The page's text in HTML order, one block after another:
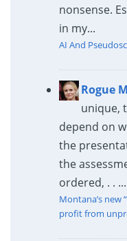
nonsense.
in my...
AI And
Rogue
unique,
depend on
the
the
ordered, . .
Montana’s
profit from